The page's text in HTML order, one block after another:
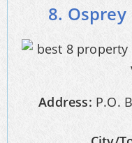
8.
Address: P.O.